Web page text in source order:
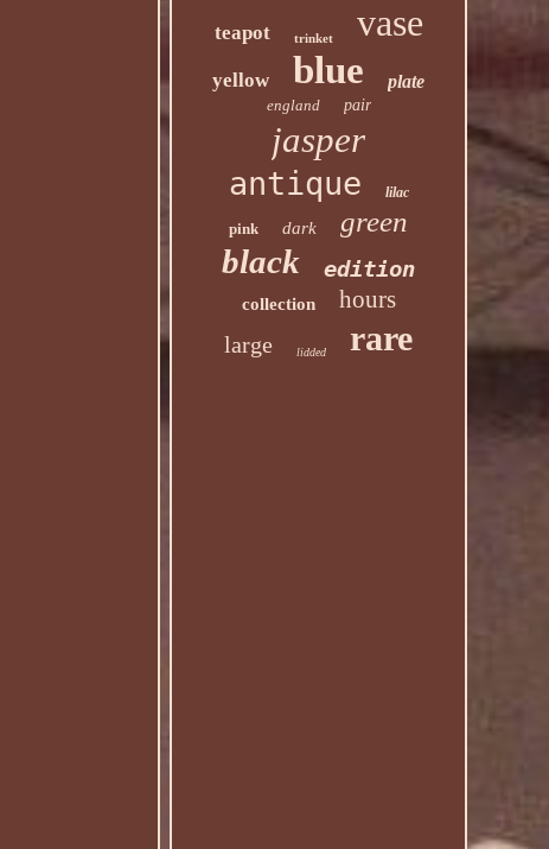
teapot trinket vase
yellow blue plate
england pair
jasper
antique lilac
pink dark green
black edition
collection hours
large lidded rare